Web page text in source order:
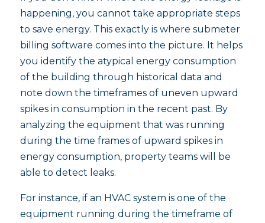
happening, you cannot take appropriate steps
to save energy. This exactly is where submeter
billing software comes into the picture. It helps
you identify the atypical energy consumption
of the building through historical data and
note down the timeframes of uneven upward
spikes in consumption in the recent past. By
analyzing the equipment that was running
during the time frames of upward spikes in
energy consumption, property teams will be
able to detect leaks.
For instance, if an HVAC system is one of the
equipment running during the timeframe of